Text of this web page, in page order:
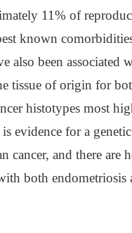
11% of
known
also been associated
tissue of origin for
histotypes most
evidence for a
cancer, and there
both endometriosis